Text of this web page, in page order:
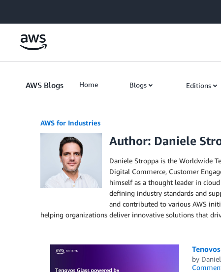
AWS Blogs Home Blogs Editions
AWS for Industries
Author: Daniele
Daniele Stroppa is the Worldwide
Digital Commerce, Customer
himself as a thought leader in
defining industry standards and
and contributed to various AWS
helping organizations deliver innovative solutions that
by